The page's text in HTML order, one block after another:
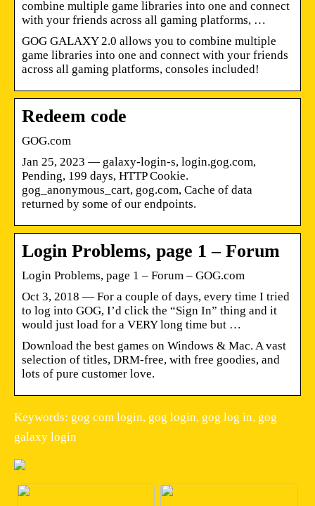
combine multiple game libraries into one and connect
with your friends across all gaming platforms, …
GOG GALAXY 2.0 allows you to combine multiple
game libraries into one and connect with your friends
across all gaming platforms, consoles included!
Redeem code
GOG.com
Jan 25, 2023 — galaxy-login-s, login.gog.com,
Pending, 199 days, HTTP Cookie.
gog_anonymous_cart, gog.com, Cache of data
returned by some of our endpoints.
Login Problems, page 1 – Forum
Login Problems, page 1 – Forum – GOG.com
Oct 3, 2018 — For a couple of days, every time I tried
to log into GOG, I’d click the “Sign In” thing and it
would just load for a VERY long time but …
Download the best games on Windows & Mac. A vast
selection of titles, DRM-free, with free goodies, and
lots of pure customer love.
Keywords: gog com login, gog login, gog log in, gog
galaxy login